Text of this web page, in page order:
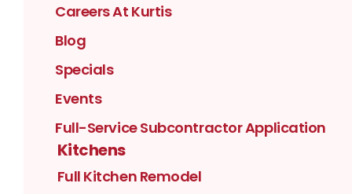
Careers At Kurtis
Blog
Specials
Events
Full-Service Subcontractor Application
Kitchens
Full Kitchen Remodel